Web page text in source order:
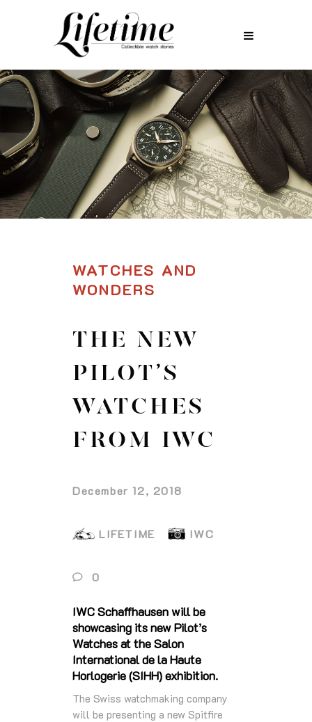
WATCHES AND
WONDERS
THE NEW
PILOT’S
WATCHES
FROM IWC
December 12, 2018
LIFETIME IWC
0
IWC Schaffhausen will be
showcasing its new Pilot’s
Watches at the Salon
International de la Haute
Horlogerie (SIHH) exhibition.
The Swiss watchmaking company
will be presenting a new Spitfire